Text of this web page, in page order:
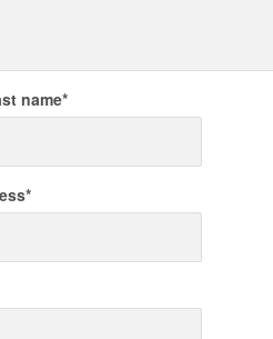
name*
*